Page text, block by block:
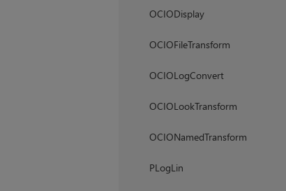
OCIODisplay
OCIOFileTransform
OCIOLogConvert
OCIOLookTransform
OCIONamedTransform
PLogLin